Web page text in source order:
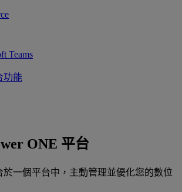
Teams
功能
ONE 平台
於一個平台中，主動管理並優化您的數位